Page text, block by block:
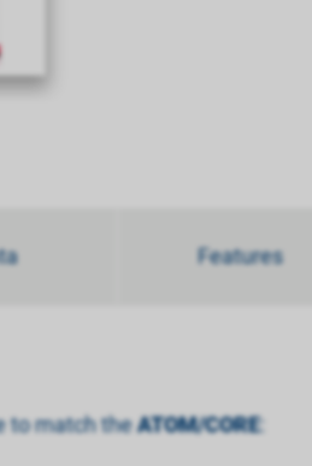
Features
to match theATOM/CORE